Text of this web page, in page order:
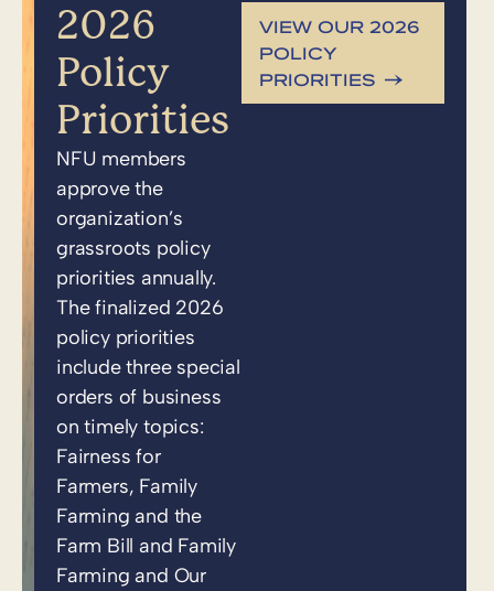
2026
Policy
Priorities
NFU members
approve the
organization’s
grassroots policy
priorities annually.
The finalized 2026
policy priorities
include three special
orders of business
on timely topics:
Fairness for
Farmers, Family
Farming and the
Farm Bill and Family
Farming and Our
VIEW OUR 2026
POLICY
PRIORITIES